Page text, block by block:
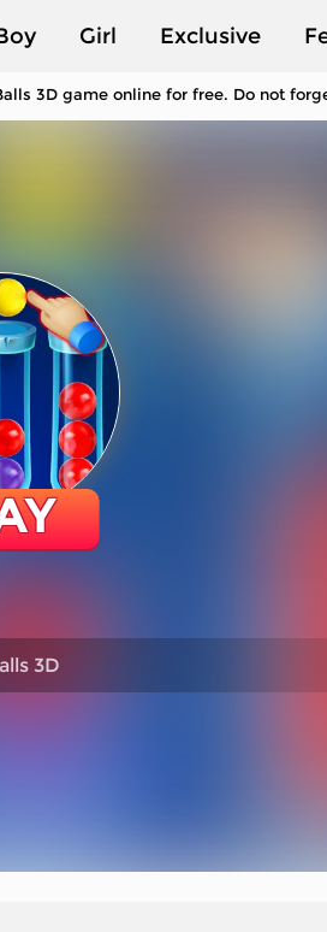
Girl Exclusive
3D game online for free. Do not
3D